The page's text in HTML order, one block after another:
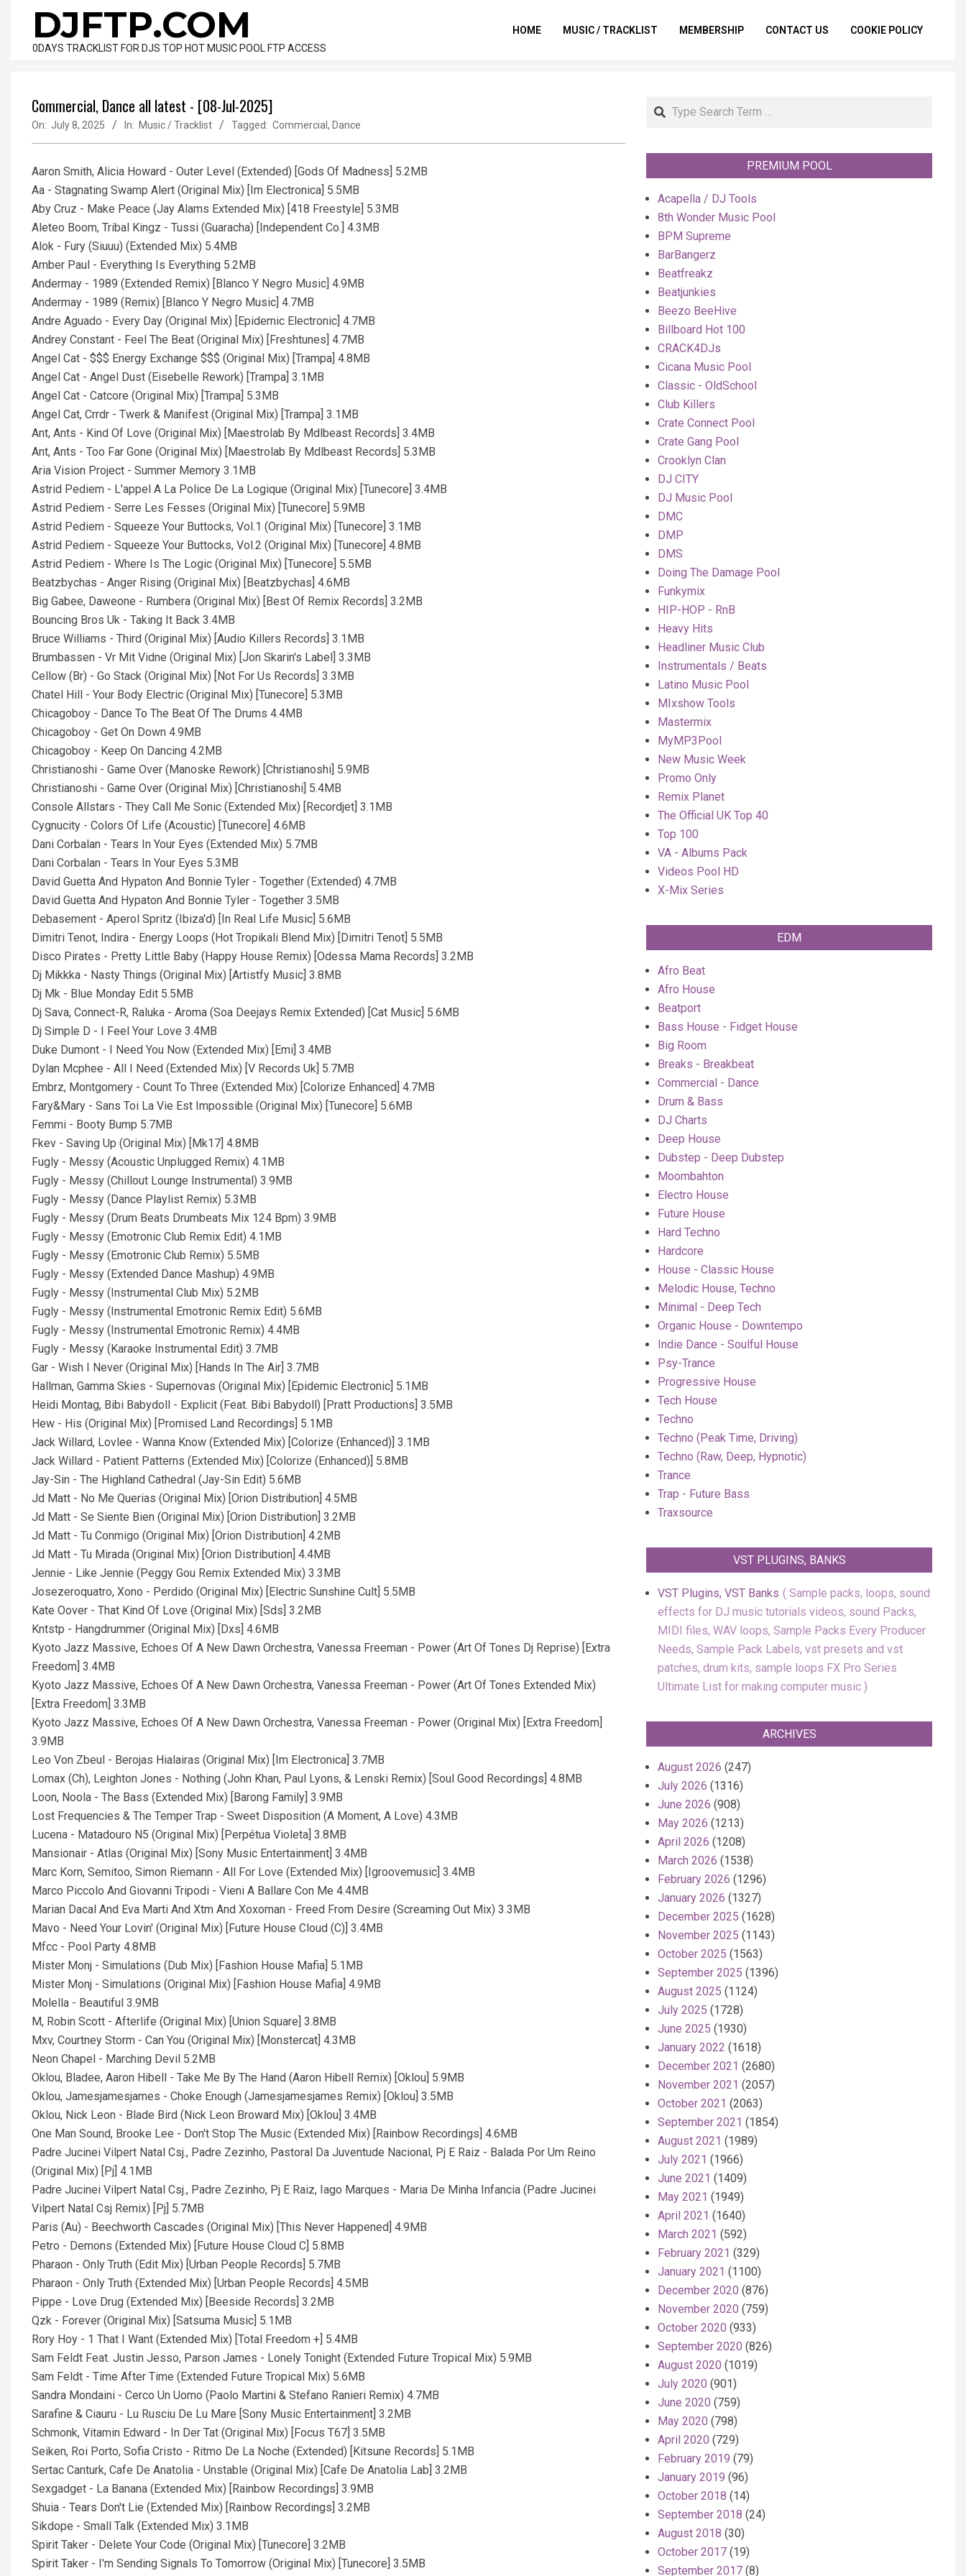
contentDJFTP.COM
0DAYS TRACKLIST FOR DJS TOP HOT MUSIC POOL FTP ACCESS
HOME MUSIC / TRACKLIST MEMBERSHIP CONTACT US COOKIE POLICY
Commercial, Dance all latest - [08-Jul-2025]
On: July 8, 2025 In: Music / Tracklist Tagged: Commercial , Dance
Aaron Smith, Alicia Howard - Outer Level (Extended) [Gods Of Madness] 5.2MB
Aa - Stagnating Swamp Alert (Original Mix) [Im Electronica] 5.5MB
Aby Cruz - Make Peace (Jay Alams Extended Mix) [418 Freestyle] 5.3MB
Aleteo Boom, Tribal Kingz - Tussi (Guaracha) [Independent Co.] 4.3MB
Alok - Fury (Siuuu) (Extended Mix) 5.4MB
Amber Paul - Everything Is Everything 5.2MB
Andermay - 1989 (Extended Remix) [Blanco Y Negro Music] 4.9MB
Andermay - 1989 (Remix) [Blanco Y Negro Music] 4.7MB
Andre Aguado - Every Day (Original Mix) [Epidemic Electronic] 4.7MB
Andrey Constant - Feel The Beat (Original Mix) [Freshtunes] 4.7MB
Angel Cat - $$$ Energy Exchange $$$ (Original Mix) [Trampa] 4.8MB
Angel Cat - Angel Dust (Eisebelle Rework) [Trampa] 3.1MB
Angel Cat - Catcore (Original Mix) [Trampa] 5.3MB
Angel Cat, Crrdr - Twerk & Manifest (Original Mix) [Trampa] 3.1MB
Ant, Ants - Kind Of Love (Original Mix) [Maestrolab By Mdlbeast Records] 3.4MB
Ant, Ants - Too Far Gone (Original Mix) [Maestrolab By Mdlbeast Records] 5.3MB
Aria Vision Project - Summer Memory 3.1MB
Astrid Pediem - L'appel A La Police De La Logique (Original Mix) [Tunecore] 3.4MB
Astrid Pediem - Serre Les Fesses (Original Mix) [Tunecore] 5.9MB
Astrid Pediem - Squeeze Your Buttocks, Vol.1 (Original Mix) [Tunecore] 3.1MB
Astrid Pediem - Squeeze Your Buttocks, Vol.2 (Original Mix) [Tunecore] 4.8MB
Astrid Pediem - Where Is The Logic (Original Mix) [Tunecore] 5.5MB
Beatzbychas - Anger Rising (Original Mix) [Beatzbychas] 4.6MB
Big Gabee, Daweone - Rumbera (Original Mix) [Best Of Remix Records] 3.2MB
Bouncing Bros Uk - Taking It Back 3.4MB
Bruce Williams - Third (Original Mix) [Audio Killers Records] 3.1MB
Brumbassen - Vr Mit Vidne (Original Mix) [Jon Skarin's Label] 3.3MB
Cellow (Br) - Go Stack (Original Mix) [Not For Us Records] 3.3MB
Chatel Hill - Your Body Electric (Original Mix) [Tunecore] 5.3MB
Chicagoboy - Dance To The Beat Of The Drums 4.4MB
Chicagoboy - Get On Down 4.9MB
Chicagoboy - Keep On Dancing 4.2MB
Christianoshi - Game Over (Manoske Rework) [Christianoshi] 5.9MB
Christianoshi - Game Over (Original Mix) [Christianoshi] 5.4MB
Console Allstars - They Call Me Sonic (Extended Mix) [Recordjet] 3.1MB
Cygnucity - Colors Of Life (Acoustic) [Tunecore] 4.6MB
Dani Corbalan - Tears In Your Eyes (Extended Mix) 5.7MB
Dani Corbalan - Tears In Your Eyes 5.3MB
David Guetta And Hypaton And Bonnie Tyler - Together (Extended) 4.7MB
David Guetta And Hypaton And Bonnie Tyler - Together 3.5MB
Debasement - Aperol Spritz (Ibiza'd) [In Real Life Music] 5.6MB
Dimitri Tenot, Indira - Energy Loops (Hot Tropikali Blend Mix) [Dimitri Tenot] 5.5MB
Disco Pirates - Pretty Little Baby (Happy House Remix) [Odessa Mama Records] 3.2MB
Dj Mikkka - Nasty Things (Original Mix) [Artistfy Music] 3.8MB
Dj Mk - Blue Monday Edit 5.5MB
Dj Sava, Connect-R, Raluka - Aroma (Soa Deejays Remix Extended) [Cat Music] 5.6MB
Dj Simple D - I Feel Your Love 3.4MB
Duke Dumont - I Need You Now (Extended Mix) [Emi] 3.4MB
Dylan Mcphee - All I Need (Extended Mix) [V Records Uk] 5.7MB
Embrz, Montgomery - Count To Three (Extended Mix) [Colorize Enhanced] 4.7MB
Fary&Mary - Sans Toi La Vie Est Impossible (Original Mix) [Tunecore] 5.6MB
Femmi - Booty Bump 5.7MB
Fkev - Saving Up (Original Mix) [Mk17] 4.8MB
Fugly - Messy (Acoustic Unplugged Remix) 4.1MB
Fugly - Messy (Chillout Lounge Instrumental) 3.9MB
Fugly - Messy (Dance Playlist Remix) 5.3MB
Fugly - Messy (Drum Beats Drumbeats Mix 124 Bpm) 3.9MB
Fugly - Messy (Emotronic Club Remix Edit) 4.1MB
Fugly - Messy (Emotronic Club Remix) 5.5MB
Fugly - Messy (Extended Dance Mashup) 4.9MB
Fugly - Messy (Instrumental Club Mix) 5.2MB
Fugly - Messy (Instrumental Emotronic Remix Edit) 5.6MB
Fugly - Messy (Instrumental Emotronic Remix) 4.4MB
Fugly - Messy (Karaoke Instrumental Edit) 3.7MB
Gar - Wish I Never (Original Mix) [Hands In The Air] 3.7MB
Hallman, Gamma Skies - Supernovas (Original Mix) [Epidemic Electronic] 5.1MB
Heidi Montag, Bibi Babydoll - Explicit (Feat. Bibi Babydoll) [Pratt Productions] 3.5MB
Hew - His (Original Mix) [Promised Land Recordings] 5.1MB
Jack Willard, Lovlee - Wanna Know (Extended Mix) [Colorize (Enhanced)] 3.1MB
Jack Willard - Patient Patterns (Extended Mix) [Colorize (Enhanced)] 5.8MB
Jay-Sin - The Highland Cathedral (Jay-Sin Edit) 5.6MB
Jd Matt - No Me Querias (Original Mix) [Orion Distribution] 4.5MB
Jd Matt - Se Siente Bien (Original Mix) [Orion Distribution] 3.2MB
Jd Matt - Tu Conmigo (Original Mix) [Orion Distribution] 4.2MB
Jd Matt - Tu Mirada (Original Mix) [Orion Distribution] 4.4MB
Jennie - Like Jennie (Peggy Gou Remix Extended Mix) 3.3MB
Josezeroquatro, Xono - Perdido (Original Mix) [Electric Sunshine Cult] 5.5MB
Kate Oover - That Kind Of Love (Original Mix) [Sds] 3.2MB
Kntstp - Hangdrummer (Original Mix) [Dxs] 4.6MB
Kyoto Jazz Massive, Echoes Of A New Dawn Orchestra, Vanessa Freeman - Power (Art Of Tones Dj Reprise) [Extra
Freedom] 3.4MB
Kyoto Jazz Massive, Echoes Of A New Dawn Orchestra, Vanessa Freeman - Power (Art Of Tones Extended Mix)
[Extra Freedom] 3.3MB
Kyoto Jazz Massive, Echoes Of A New Dawn Orchestra, Vanessa Freeman - Power (Original Mix) [Extra Freedom]
3.9MB
Leo Von Zbeul - Berojas Hialairas (Original Mix) [Im Electronica] 3.7MB
Lomax (Ch), Leighton Jones - Nothing (John Khan, Paul Lyons, & Lenski Remix) [Soul Good Recordings] 4.8MB
Loon, Noola - The Bass (Extended Mix) [Barong Family] 3.9MB
Lost Frequencies & The Temper Trap - Sweet Disposition (A Moment, A Love) 4.3MB
Lucena - Matadouro N5 (Original Mix) [Perpétua Violeta] 3.8MB
Mansionair - Atlas (Original Mix) [Sony Music Entertainment] 3.4MB
Marc Korn, Semitoo, Simon Riemann - All For Love (Extended Mix) [Igroovemusic] 3.4MB
Marco Piccolo And Giovanni Tripodi - Vieni A Ballare Con Me 4.4MB
Marian Dacal And Eva Marti And Xtm And Xoxoman - Freed From Desire (Screaming Out Mix) 3.3MB
Mavo - Need Your Lovin' (Original Mix) [Future House Cloud (C)] 3.4MB
Mfcc - Pool Party 4.8MB
Mister Monj - Simulations (Dub Mix) [Fashion House Mafia] 5.1MB
Mister Monj - Simulations (Original Mix) [Fashion House Mafia] 4.9MB
Molella - Beautiful 3.9MB
M, Robin Scott - Afterlife (Original Mix) [Union Square] 3.8MB
Mxv, Courtney Storm - Can You (Original Mix) [Monstercat] 4.3MB
Neon Chapel - Marching Devil 5.2MB
Oklou, Bladee, Aaron Hibell - Take Me By The Hand (Aaron Hibell Remix) [Oklou] 5.9MB
Oklou, Jamesjamesjames - Choke Enough (Jamesjamesjames Remix) [Oklou] 3.5MB
Oklou, Nick Leon - Blade Bird (Nick Leon Broward Mix) [Oklou] 3.4MB
One Man Sound, Brooke Lee - Don't Stop The Music (Extended Mix) [Rainbow Recordings] 4.6MB
Padre Jucinei Vilpert Natal Csj., Padre Zezinho, Pastoral Da Juventude Nacional, Pj E Raiz - Balada Por Um Reino
(Original Mix) [Pj] 4.1MB
Padre Jucinei Vilpert Natal Csj., Padre Zezinho, Pj E Raiz, Iago Marques - Maria De Minha Infancia (Padre Jucinei
Vilpert Natal Csj Remix) [Pj] 5.7MB
Paris (Au) - Beechworth Cascades (Original Mix) [This Never Happened] 4.9MB
Petro - Demons (Extended Mix) [Future House Cloud C] 5.8MB
Pharaon - Only Truth (Edit Mix) [Urban People Records] 5.7MB
Pharaon - Only Truth (Extended Mix) [Urban People Records] 4.5MB
Pippe - Love Drug (Extended Mix) [Beeside Records] 3.2MB
Qzk - Forever (Original Mix) [Satsuma Music] 5.1MB
Rory Hoy - 1 That I Want (Extended Mix) [Total Freedom +] 5.4MB
Sam Feldt Feat. Justin Jesso, Parson James - Lonely Tonight (Extended Future Tropical Mix) 5.9MB
Sam Feldt - Time After Time (Extended Future Tropical Mix) 5.6MB
Sandra Mondaini - Cerco Un Uomo (Paolo Martini & Stefano Ranieri Remix) 4.7MB
Sarafine & Ciauru - Lu Rusciu De Lu Mare [Sony Music Entertainment] 3.2MB
Schmonk, Vitamin Edward - In Der Tat (Original Mix) [Focus T67] 3.5MB
Seiken, Roi Porto, Sofia Cristo - Ritmo De La Noche (Extended) [Kitsune Records] 5.1MB
Sertac Canturk, Cafe De Anatolia - Unstable (Original Mix) [Cafe De Anatolia Lab] 3.2MB
Sexgadget - La Banana (Extended Mix) [Rainbow Recordings] 3.9MB
Shuia - Tears Don't Lie (Extended Mix) [Rainbow Recordings] 3.2MB
Sikdope - Small Talk (Extended Mix) 3.1MB
Spirit Taker - Delete Your Code (Original Mix) [Tunecore] 3.2MB
Spirit Taker - I'm Sending Signals To Tomorrow (Original Mix) [Tunecore] 3.5MB
Search
PREMIUM POOL
Acapella / DJ Tools
8th Wonder Music Pool
BPM Supreme
BarBangerz
Beatfreakz
Beatjunkies
Beezo BeeHive
Billboard Hot 100
CRACK4DJs
Cicana Music Pool
Classic - OldSchool
Club Killers
Crate Connect Pool
Crate Gang Pool
Crooklyn Clan
DJ CITY
DJ Music Pool
DMC
DMP
DMS
Doing The Damage Pool
Funkymix
HIP-HOP - RnB
Heavy Hits
Headliner Music Club
Instrumentals / Beats
Latino Music Pool
MIxshow Tools
Mastermix
MyMP3Pool
New Music Week
Promo Only
Remix Planet
The Official UK Top 40
Top 100
VA - Albums Pack
Videos Pool HD
X-Mix Series
EDM
Afro Beat
Afro House
Beatport
Bass House - Fidget House
Big Room
Breaks - Breakbeat
Commercial - Dance
Drum & Bass
DJ Charts
Deep House
Dubstep - Deep Dubstep
Moombahton
Electro House
Future House
Hard Techno
Hardcore
House - Classic House
Melodic House, Techno
Minimal - Deep Tech
Organic House - Downtempo
Indie Dance - Soulful House
Psy-Trance
Progressive House
Tech House
Techno
Techno (Peak Time, Driving)
Techno (Raw, Deep, Hypnotic)
Trance
Trap - Future Bass
Traxsource
VST PLUGINS, BANKS
VST Plugins, VST Banks
Sample packs, loops, sound
effects for DJ music tutorials videos, sound Packs,
MIDI files, WAV loops, Sample Packs Every Producer
Needs, Sample Pack Labels, vst presets and vst
patches, drum kits, sample loops FX Pro Series
Ultimate List for making computer music
ARCHIVES
August 2026 (247)
July 2026 (1316)
June 2026 (908)
May 2026 (1213)
April 2026 (1208)
March 2026 (1538)
February 2026 (1296)
January 2026 (1327)
December 2025 (1628)
November 2025 (1143)
October 2025 (1563)
September 2025 (1396)
August 2025 (1124)
July 2025 (1728)
June 2025 (1930)
January 2022 (1618)
December 2021 (2680)
November 2021 (2057)
October 2021 (2063)
September 2021 (1854)
August 2021 (1989)
July 2021 (1966)
June 2021 (1409)
May 2021 (1949)
April 2021 (1640)
March 2021 (592)
February 2021 (329)
January 2021 (1100)
December 2020 (876)
November 2020 (759)
October 2020 (933)
September 2020 (826)
August 2020 (1019)
July 2020 (901)
June 2020 (759)
May 2020 (798)
April 2020 (729)
February 2019 (79)
January 2019 (96)
October 2018 (14)
September 2018 (24)
August 2018 (30)
October 2017 (19)
September 2017 (8)